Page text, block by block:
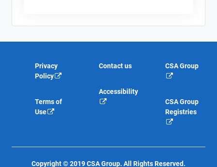
Privacy
Policy
Terms of
Use
Contact us
Accessibility
CSA Group
CSA Group
Registries
Copyright © 2019 CSA Group. All Rights Reserved.